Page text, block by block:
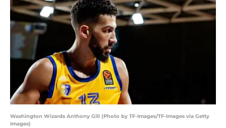
Washington Wizards Anthony Gill (Photo by TF-Images/TF-Images via Getty
Images)